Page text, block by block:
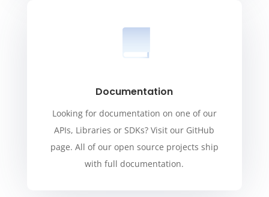
Documentation
Looking for documentation on one of our
APIs, Libraries or SDKs? Visit our GitHub
page. All of our open source projects ship
with full documentation.